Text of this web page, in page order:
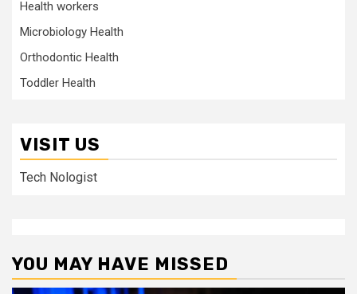
Health workers
Microbiology Health
Orthodontic Health
Toddler Health
VISIT US
Tech Nologist
YOU MAY HAVE MISSED